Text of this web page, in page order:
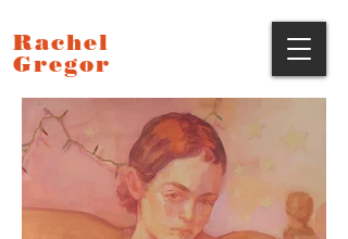
Rachel
Gregor